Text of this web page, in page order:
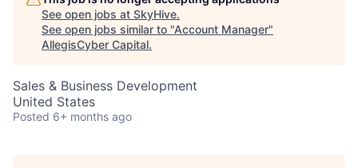
See open jobs at SkyHive.
See open jobs similar to "Account Manager"
AllegisCyber Capital.
Sales & Business Development
United States
Posted 6+ months ago